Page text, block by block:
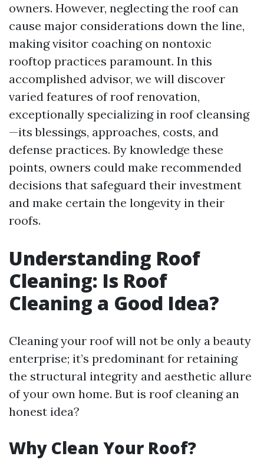
owners. However, neglecting the roof can
cause major considerations down the line,
making visitor coaching on nontoxic
rooftop practices paramount. In this
accomplished advisor, we will discover
varied features of roof renovation,
exceptionally specializing in roof cleansing
—its blessings, approaches, costs, and
defense practices. By knowledge these
points, owners could make recommended
decisions that safeguard their investment
and make certain the longevity in their
roofs.
Understanding Roof
Cleaning: Is Roof
Cleaning a Good Idea?
Cleaning your roof will not be only a beauty
enterprise; it’s predominant for retaining
the structural integrity and aesthetic allure
of your own home. But is roof cleaning an
honest idea?
Why Clean Your Roof?